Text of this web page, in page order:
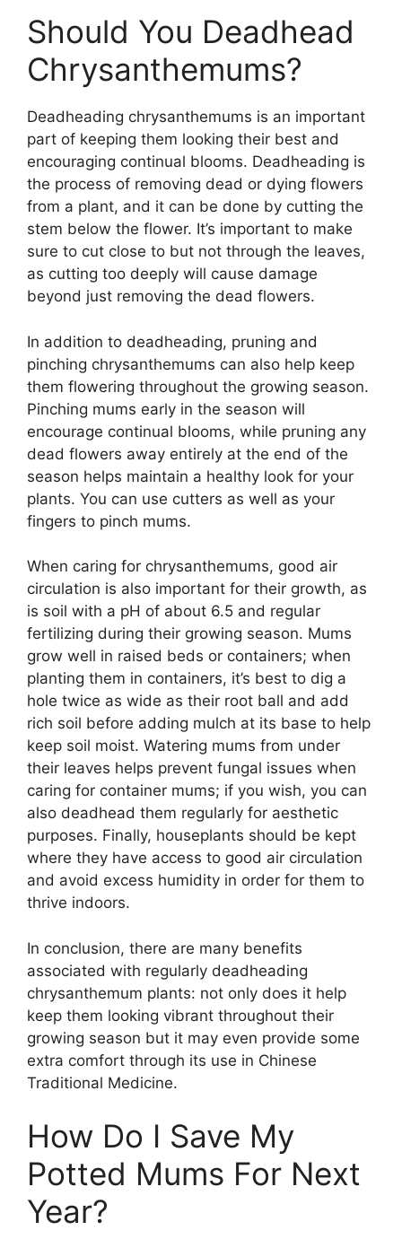
Should You Deadhead
Chrysanthemums?
Deadheading chrysanthemums is an important
part of keeping them looking their best and
encouraging continual blooms. Deadheading is
the process of removing dead or dying flowers
from a plant, and it can be done by cutting the
stem below the flower. It’s important to make
sure to cut close to but not through the leaves,
as cutting too deeply will cause damage
beyond just removing the dead flowers.
In addition to deadheading, pruning and
pinching chrysanthemums can also help keep
them flowering throughout the growing season.
Pinching mums early in the season will
encourage continual blooms, while pruning any
dead flowers away entirely at the end of the
season helps maintain a healthy look for your
plants. You can use cutters as well as your
fingers to pinch mums.
When caring for chrysanthemums, good air
circulation is also important for their growth, as
is soil with a pH of about 6.5 and regular
fertilizing during their growing season. Mums
grow well in raised beds or containers; when
planting them in containers, it’s best to dig a
hole twice as wide as their root ball and add
rich soil before adding mulch at its base to help
keep soil moist. Watering mums from under
their leaves helps prevent fungal issues when
caring for container mums; if you wish, you can
also deadhead them regularly for aesthetic
purposes. Finally, houseplants should be kept
where they have access to good air circulation
and avoid excess humidity in order for them to
thrive indoors.
In conclusion, there are many benefits
associated with regularly deadheading
chrysanthemum plants: not only does it help
keep them looking vibrant throughout their
growing season but it may even provide some
extra comfort through its use in Chinese
Traditional Medicine.
How Do I Save My
Potted Mums For Next
Year?